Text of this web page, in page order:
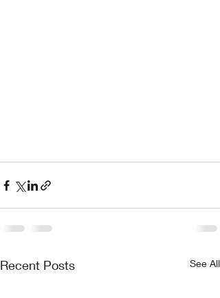
Recent Posts See All